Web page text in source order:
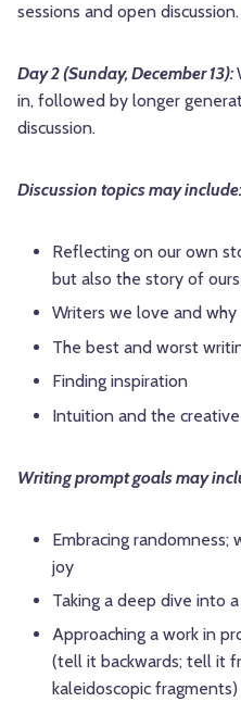
sessions and open discussion.
Day 2 (Sunday, December 13):
in, followed by longer
discussion.
Discussion topics may include:
Reflecting on our own
but also the story of
Writers we love and why
The best and worst
Finding inspiration
Intuition and the
Writing prompt goals may
Embracing
joy
Taking a deep dive into
Approaching a work in
(tell it backwards; tell it
kaleidoscopic fragments)